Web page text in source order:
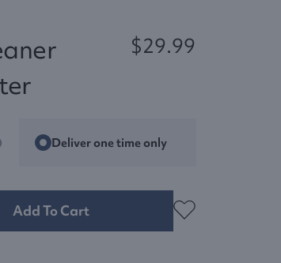
$29.99
Deliver one time only
Add To Cart